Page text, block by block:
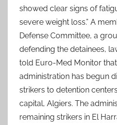
showed clear signs of
severe weight loss.” A
Defense Committee, a
defending the detainees,
told Euro-Med Monitor
administration has begun
strikers to detention
capital, Algiers. The
remaining strikers in El